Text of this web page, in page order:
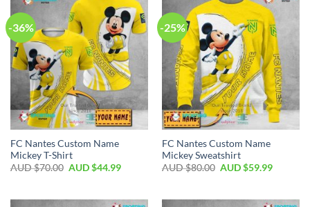
-36%
FC Nantes Custom Name
Mickey T-Shirt
AUD $70.00 AUD $44.99
-25%
FC Nantes Custom Name
Mickey Sweatshirt
AUD $80.00 AUD $59.99